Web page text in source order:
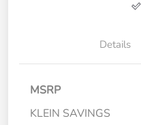
Details
MSRP
KLEIN SAVINGS